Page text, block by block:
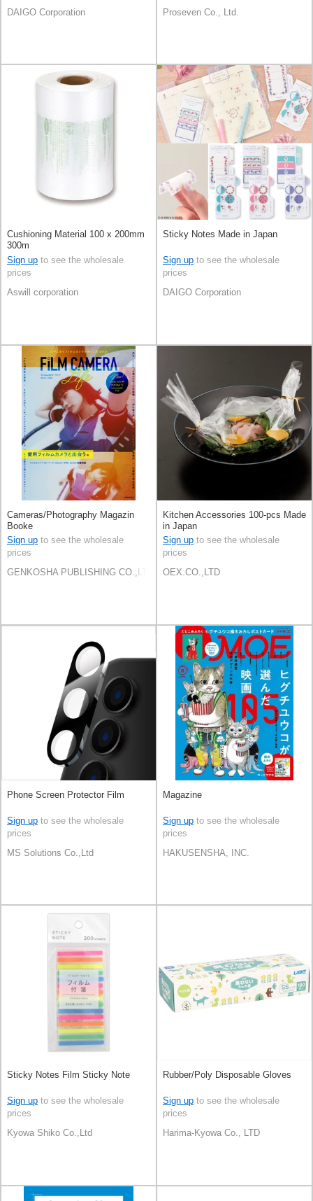
DAIGO Corporation
Proseven Co., Ltd.
Cushioning Material 100 x 200mm
300m
Sign up to see the wholesale
prices
Aswill corporation
Sticky Notes Made in Japan
Sign up to see the wholesale
prices
DAIGO Corporation
Cameras/Photography Magazin
Booke
Sign up to see the wholesale
prices
GENKOSHA PUBLISHING CO.,LTD.
Kitchen Accessories 100-pcs Made
in Japan
Sign up to see the wholesale
prices
OEX.CO.,LTD
Phone Screen Protector Film
Sign up to see the wholesale
prices
MS Solutions Co.,Ltd
Magazine
Sign up to see the wholesale
prices
HAKUSENSHA, INC.
Sticky Notes Film Sticky Note
Sign up to see the wholesale
prices
Kyowa Shiko Co.,Ltd
Rubber/Poly Disposable Gloves
Sign up to see the wholesale
prices
Harima-Kyowa Co., LTD